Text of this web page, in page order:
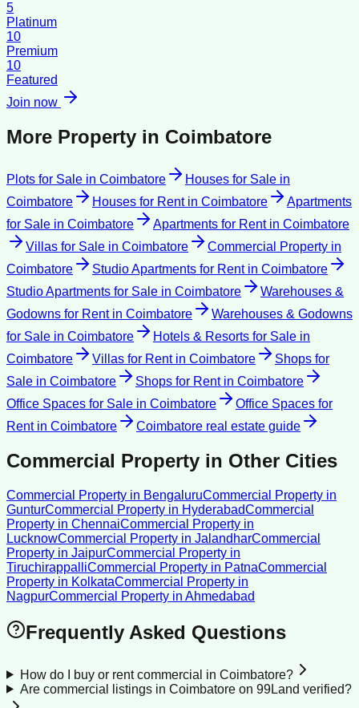
5
Platinum
10
Premium
10
Featured
Join now
More Property in Coimbatore
Plots for Sale in Coimbatore Houses for Sale in
Coimbatore
Houses for Rentin Coimbatore
Apartments
for Sale in Coimbatore Apartments for Rentin Coimbatore
Villas for Sale in Coimbatore Commercial Property in
Coimbatore
Studio Apartments for Rentin Coimbatore
Studio Apartments for Sale in Coimbatore
Warehouses &
Godowns for Rentin Coimbatore
Warehouses & Godowns
for Sale in Coimbatore Hotels & Resorts for Sale in
Coimbatore
Villas for Rentin Coimbatore
Shops for
Sale in Coimbatore Shops for Rentin Coimbatore
Office Spaces for Sale in Coimbatore
Office Spaces for
Rentin Coimbatore Coimbatore real estate guide
Commercial Property in Other Cities
Commercial Property in BengaluruCommercial Property in
GunturCommercial Property in HyderabadCommercial
Property in ChennaiCommercial Property in
LucknowCommercial Property in JalandharCommercial
Property in JaipurCommercial Property in
TiruchirappalliCommercial Property in PatnaCommercial
Property in KolkataCommercial Property in
NagpurCommercial Property in Ahmedabad
Frequently Asked Questions
How do I buy or rent commercial in Coimbatore?
Are commercial listings in Coimbatore on 99Land verified?